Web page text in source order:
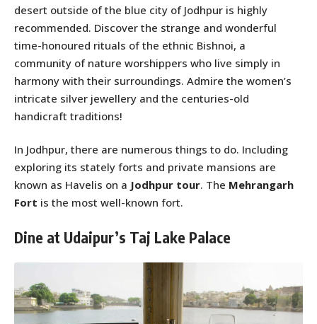
desert outside of the blue city of Jodhpur is highly
recommended. Discover the strange and wonderful
time-honoured rituals of the ethnic Bishnoi, a
community of nature worshippers who live simply in
harmony with their surroundings. Admire the women’s
intricate silver jewellery and the centuries-old
handicraft traditions!
In Jodhpur, there are numerous things to do. Including
exploring its stately forts and private mansions are
known as Havelis on a Jodhpur tour. The Mehrangarh
Fort is the most well-known fort.
Dine at Udaipur’s Taj Lake Palace